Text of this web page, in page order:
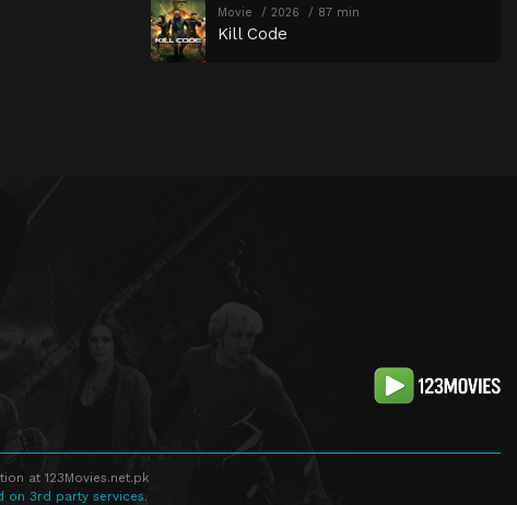
Movie 2026 87 min
Kill Code
at 123Movies.net.pk
on 3rd party services.